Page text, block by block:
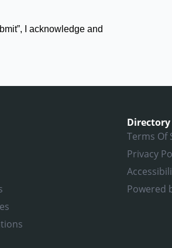
I acknowledge and
Directory
Terms Of
Privacy
Powered